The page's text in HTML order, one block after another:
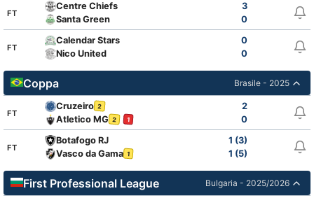
FT
Centre Chiefs
3
Santa Green
0
FT
Calendar Stars
0
Nico United
0
Coppa Brasile - 2025
FT
Cruzeiro 2
2
Atletico MG 2 1 0
FT
Botafogo RJ
1 (3)
Vasco da Gama 1 1 (5)
First Professional League Bulgaria - 2025/2026